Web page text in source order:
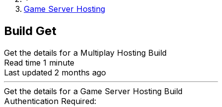
Game Server Hosting
Build Get
Get the details for a Multiplay Hosting Build
Read time 1 minute
Last updated 2 months ago
Get the details for a Game Server Hosting Build
Authentication Required: